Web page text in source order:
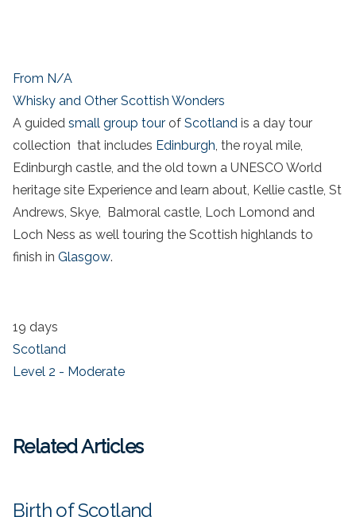
From N/A
Whisky and Other Scottish Wonders
A guided small group tour of Scotland is a day tour
collection that includes Edinburgh , the royal mile,
Edinburgh castle, and the old town a UNESCO World
heritage site Experience and learn about, Kellie castle, St
Andrews, Skye, Balmoral castle, Loch Lomond and
Loch Ness as well touring the Scottish highlands to
finish in Glasgow.
19 days
Scotland
Level 2 - Moderate
Related Articles
Birth of Scotland